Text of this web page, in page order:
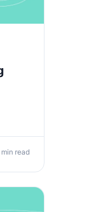
read